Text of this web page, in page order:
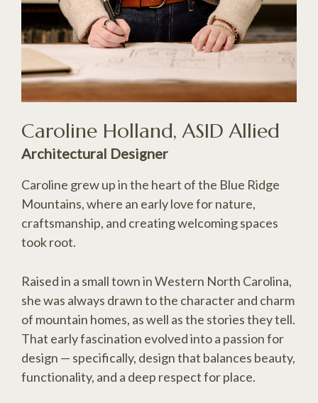
Caroline Holland, ASID Allied
Architectural Designer
Caroline grew up in the heart of the Blue Ridge
Mountains, where an early love for nature,
craftsmanship, and creating welcoming spaces
took root.
Raised in a small town in Western North Carolina,
she was always drawn to the character and charm
of mountain homes, as well as the stories they tell.
That early fascination evolved into a passion for
design — specifically, design that balances beauty,
functionality, and a deep respect for place.